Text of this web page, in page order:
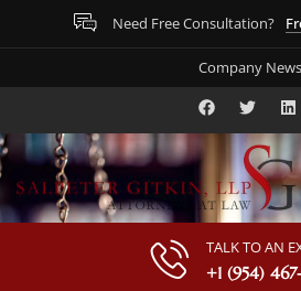
Need Free Consultation?
Company News
TALK TO AN
+1 (954)